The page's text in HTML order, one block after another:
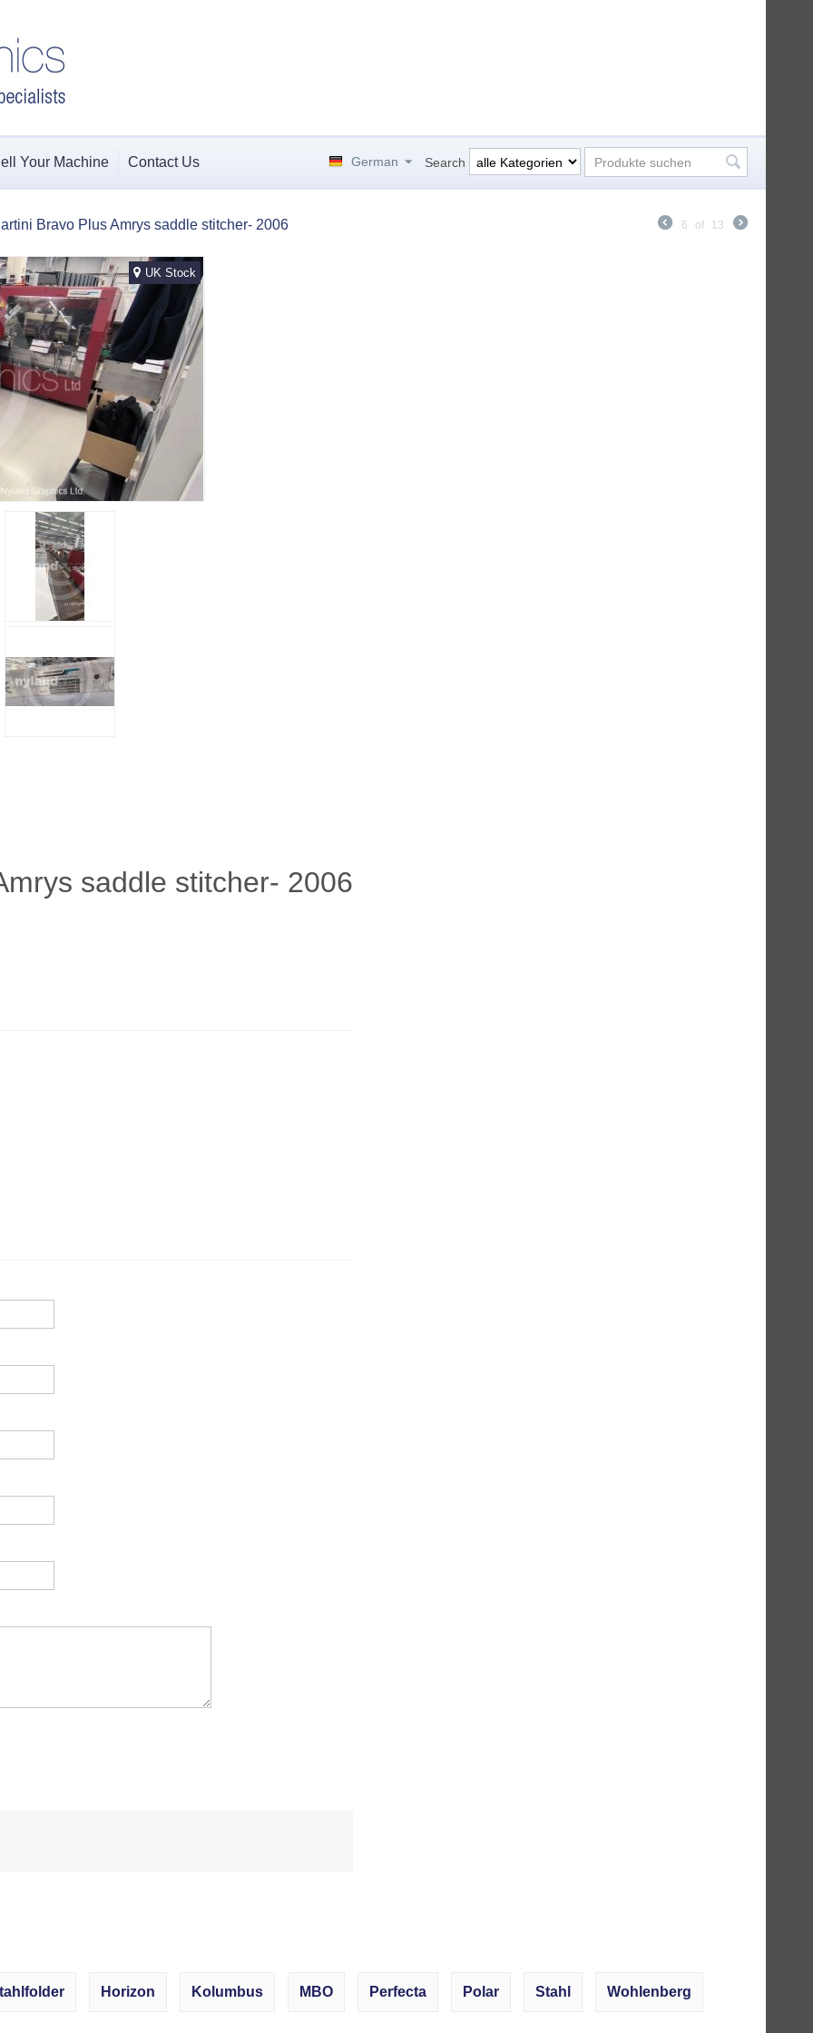
Your Machine Contact Us Search
German
Bravo Plus Amrys saddle stitcher- 2006 6 of 13
UK Stock
saddle stitcher- 2006
Horizon Kolumbus MBO Perfecta Polar Stahl Wohlenberg